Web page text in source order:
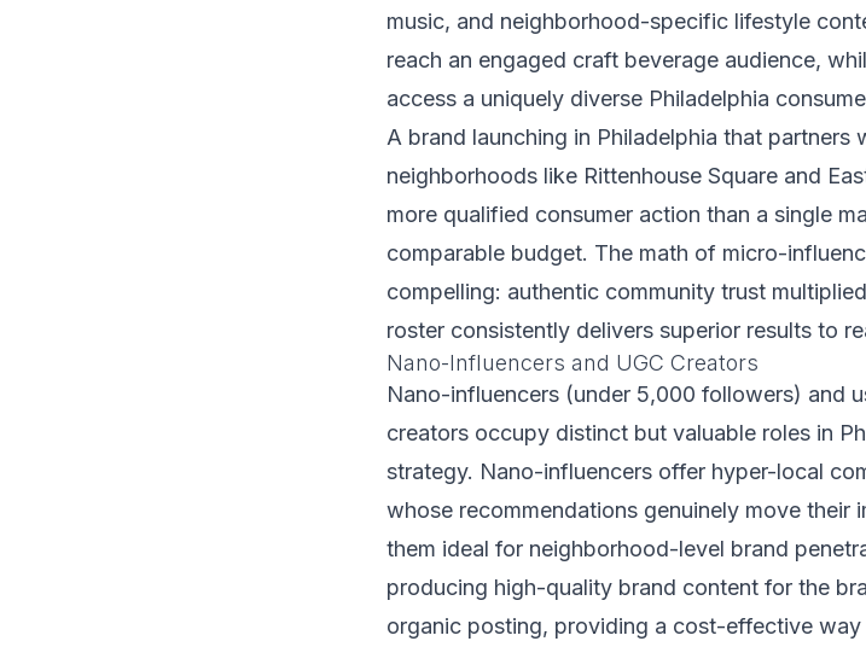
music, and neighborhood-specific lifestyle
reach an engaged craft beverage audience,
access a uniquely diverse Philadelphia
A brand launching in Philadelphia that
neighborhoods like Rittenhouse Square and
more qualified consumer action than a single
comparable budget. The math of micro-
compelling: authentic community trust
roster consistently delivers superior results to
Nano-Influencers and UGC Creators
Nano-influencers (under 5,000 followers) and
creators occupy distinct but valuable roles in
strategy. Nano-influencers offer hyper-local
whose recommendations genuinely move
them ideal for neighborhood-level brand
producing high-quality brand content for the
organic posting, providing a cost-effective